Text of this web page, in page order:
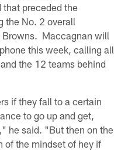
preceded the
the No. 2 overall
Browns. Maccagnan will
this week, calling all
the 12 teams behind
if they fall to a certain
to go up and get,
he said. "But then on the
of the mindset of hey if